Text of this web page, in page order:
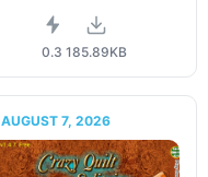
0.3 185.89KB
AUGUST 7, 2026